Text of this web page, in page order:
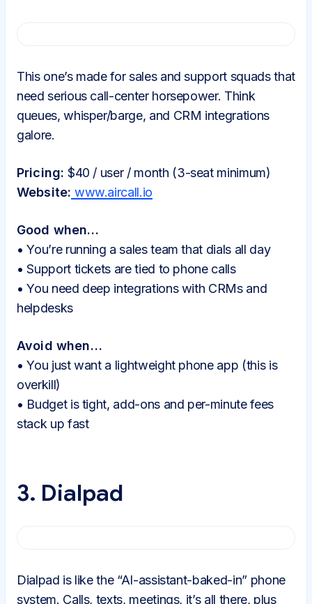
This one’s made for sales and support squads that
need serious call-center horsepower. Think
queues, whisper/barge, and CRM integrations
galore.
Pricing: $40 / user / month (3-seat minimum)
Website: www.aircall.io
Good when…
• You’re running a sales team that dials all day
• Support tickets are tied to phone calls
• You need deep integrations with CRMs and
helpdesks
Avoid when…
• You just want a lightweight phone app (this is
overkill)
• Budget is tight, add-ons and per-minute fees
stack up fast
3. Dialpad
Dialpad is like the “AI-assistant-baked-in” phone
system. Calls, texts, meetings, it’s all there, plus